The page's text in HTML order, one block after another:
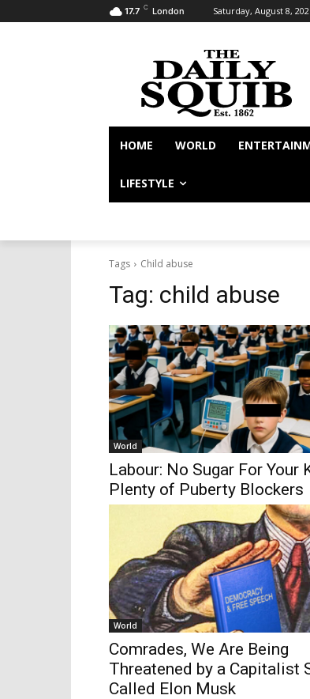
17.7 C London Saturday, August 8,
HOME WORLD
LIFESTYLE
Tags Child abuse
Tag: child abuse
World
Labour: No Sugar For Your
Plenty of Puberty Blockers
World
Comrades, We Are Being
Threatened by a Capitalist
Called Elon Musk